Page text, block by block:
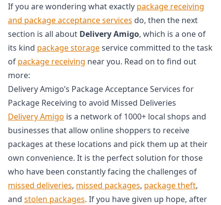
If you are wondering what exactly package receiving
and package acceptance services do, then the next
section is all about Delivery Amigo, which is a one of
its kind package storageservice committed to the task
of package receiving near you. Read on to find out
more:
Delivery Amigo’s Package Acceptance Services for
Package Receiving to avoid Missed Deliveries
Delivery Amigo is a network of 1000+ local shops and
businesses that allow online shoppers to receive
packages at these locations and pick them up at their
own convenience. It is the perfect solution for those
who have been constantly facing the challenges of
missed deliveries, missed packages, package theft,
and stolen packages. If you have given up hope, after